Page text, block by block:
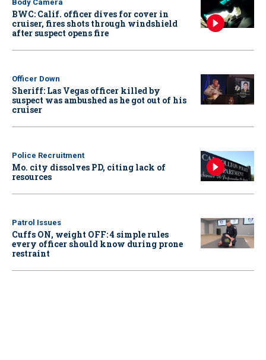
Body Camera
BWC: Calif. officer dives for cover in
cruiser, fires shots through windshield
after suspect opens fire
Officer Down
Sheriff: Las Vegas officer killed by
suspect was ambushed as he got out of his
cruiser
Police Recruitment
Mo. city dissolves PD, citing lack of
resources
Patrol Issues
Cuffs ON, weight OFF: 4 simple rules
every officer should know during prone
restraint